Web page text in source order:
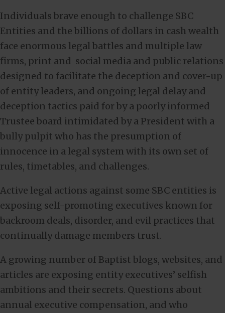
Individuals brave enough to challenge SBC
Entities and the billions of dollars in cash wealth
face enormous legal battles and multiple law
firms, print and social media and public relations
designed to facilitate the deception and cover-up
of entity leaders, and ongoing legal delay and
deception tactics paid for by a poorly informed
Trustee board intimidated by a President with a
bully pulpit who has the presumption of
innocence in a legal system with its own set of
rules, timetables, and challenges.
Active legal actions against some SBC entities is
exposing self-promoting executives known for
backroom deals, disorder, and evil practices that
continually damage members trust.
A growing number of Baptist blogs, websites, and
articles are exposing entity executives’ selfish
ambitions and their secrets. Questions about
annual executive compensation, and who